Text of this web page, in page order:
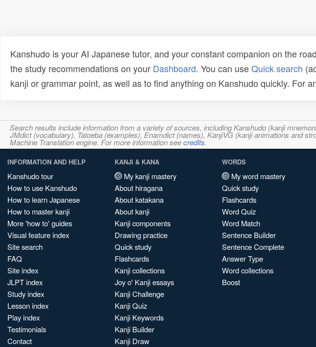
Kanshudo is your AI Japanese tutor, and your constant companion on the
the study recommendations on your Dashboard. You can useQuick search
kanji or grammar point, as well as to find anything on Kanshudo quickly. For
Search results include information from a variety of sources, including Kanshudo (kanji
JMdict (vocabulary), Tatoeba (examples), Enamdict (names), KanjiVG (kanji animations and
Machine Translation engine. For more information seecredits.
INFORMATION AND HELP
Kanshudo tour
How to use Kanshudo
How to learn Japanese
How to master kanji
More 'how to' guides
Visual feature index
Site search
FAQ
Site index
JLPT index
Study index
Lesson index
Play index
Testimonials
Contact
KANJI & KANA
My kanji mastery
About hiragana
About katakana
About kanji
Kanji components
Drawing practice
Quick study
Flashcards
Kanji collections
Joy o' Kanji essays
Kanji Challenge
Kanji Quiz
Kanji Keywords
Kanji Builder
Kanji Draw
WORDS
My word mastery
Quick study
Flashcards
Word Quiz
Word Match
Sentence Builder
Sentence Complete
Answer Type
Word collections
Boost